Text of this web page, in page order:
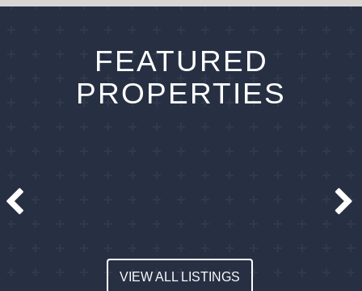
FEATURED
PROPERTIES
VIEW ALL LISTINGS